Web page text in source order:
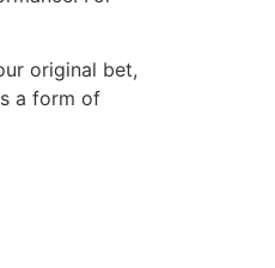
original bet,
a form of